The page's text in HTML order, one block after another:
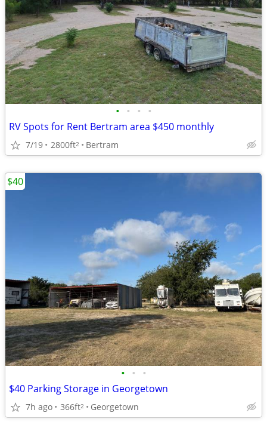
• • • •
RV Spots for Rent Bertram area $450 monthly
7/19 2800ft2 Bertram
• • •
$40 Parking Storage in Georgetown
7h ago 366ft2 Georgetown
$40